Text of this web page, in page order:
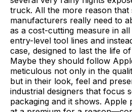
truck. All the more reason that
manufacturers really need to
as a cost-cutting measure in
entry-level tool lines and
case, designed to last the life
Maybe they should follow
meticulous not only in the
but in their look, feel and
industrial designers that focus
packaging and it shows. Apple